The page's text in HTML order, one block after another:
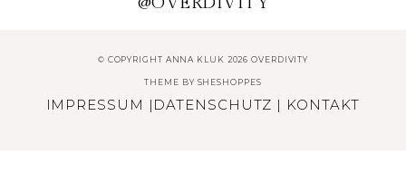
© COPYRIGHT ANNA KLUK 2026 OVERDIVITY
THEME BY SHESHOPPES
IMPRESSUM | DATENSCHUTZ | KONTAKT